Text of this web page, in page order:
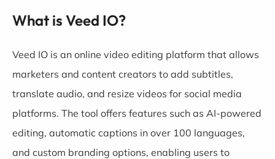
What is Veed IO?
Veed IO is an online video editing platform that allows
marketers and content creators to add subtitles,
translate audio, and resize videos for social media
platforms. The tool offers features such as AI-powered
editing, automatic captions in over 100 languages,
and custom branding options, enabling users to